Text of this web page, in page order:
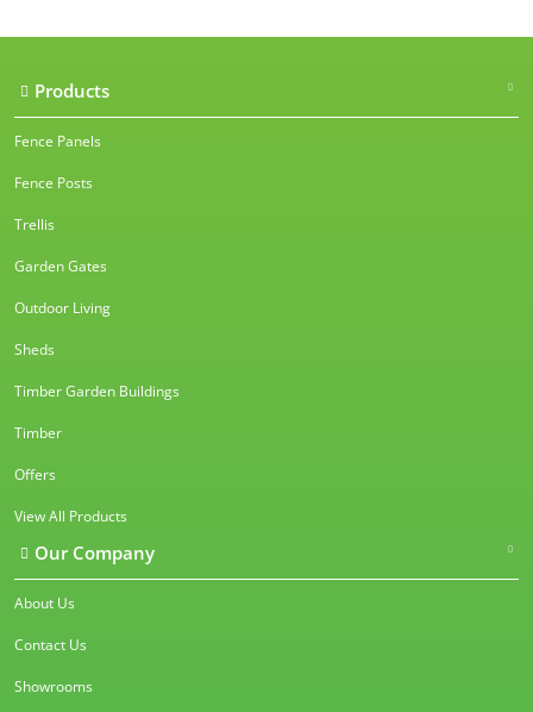
Products
Fence Panels
Fence Posts
Trellis
Garden Gates
Outdoor Living
Sheds
Timber Garden Buildings
Timber
Offers
View All Products
Our Company
About Us
Contact Us
Showrooms